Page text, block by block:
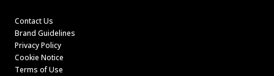
Contact Us
Brand Guidelines
Privacy Policy
Cookie Notice
Terms of Use